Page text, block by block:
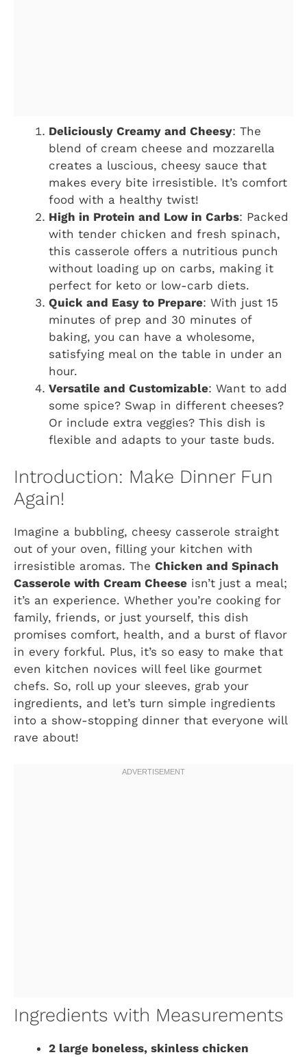
Deliciously Creamy and Cheesy: The
blend of cream cheese and mozzarella
creates a luscious, cheesy sauce that
makes every bite irresistible. It’s comfort
food with a healthy twist!
High in Protein and Low in Carbs: Packed
with tender chicken and fresh spinach,
this casserole offers a nutritious punch
without loading up on carbs, making it
perfect for keto or low-carb diets.
Quick and Easy to Prepare: With just 15
minutes of prep and 30 minutes of
baking, you can have a wholesome,
satisfying meal on the table in under an
hour.
Versatile and Customizable: Want to add
some spice? Swap in different cheeses?
Or include extra veggies? This dish is
flexible and adapts to your taste buds.
Introduction: Make Dinner Fun
Again!
Imagine a bubbling, cheesy casserole straight
out of your oven, filling your kitchen with
irresistible aromas. The Chicken and Spinach
Casserole with Cream Cheese isn’t just a meal;
it’s an experience. Whether you’re cooking for
family, friends, or just yourself, this dish
promises comfort, health, and a burst of flavor
in every forkful. Plus, it’s so easy to make that
even kitchen novices will feel like gourmet
chefs. So, roll up your sleeves, grab your
ingredients, and let’s turn simple ingredients
into a show-stopping dinner that everyone will
rave about!
Ingredients with Measurements
2 large boneless, skinless chicken